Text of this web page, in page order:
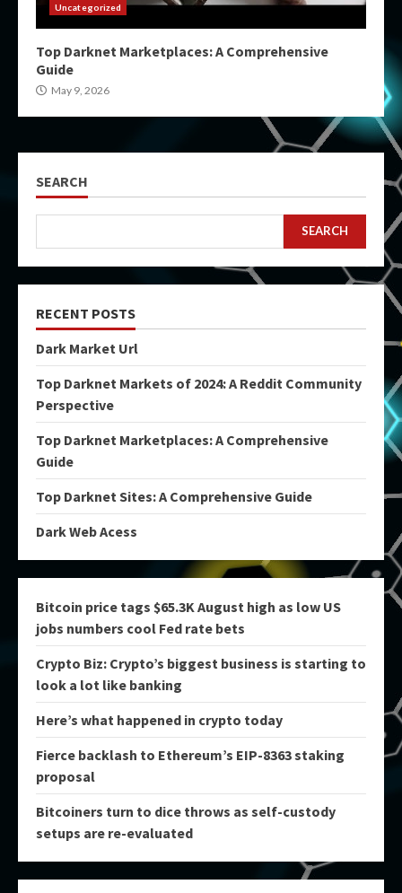
Uncategorized
Top Darknet Marketplaces: A Comprehensive
Guide
May 9, 2026
SEARCH
SEARCH
RECENT POSTS
Dark Market Url
Top Darknet Markets of 2024: A Reddit Community
Perspective
Top Darknet Marketplaces: A Comprehensive
Guide
Top Darknet Sites: A Comprehensive Guide
Dark Web Acess
Bitcoin price tags $65.3K August high as low US
jobs numbers cool Fed rate bets
Crypto Biz: Crypto’s biggest business is starting to
look a lot like banking
Here’s what happened in crypto today
Fierce backlash to Ethereum’s EIP-8363 staking
proposal
Bitcoiners turn to dice throws as self-custody
setups are re-evaluated